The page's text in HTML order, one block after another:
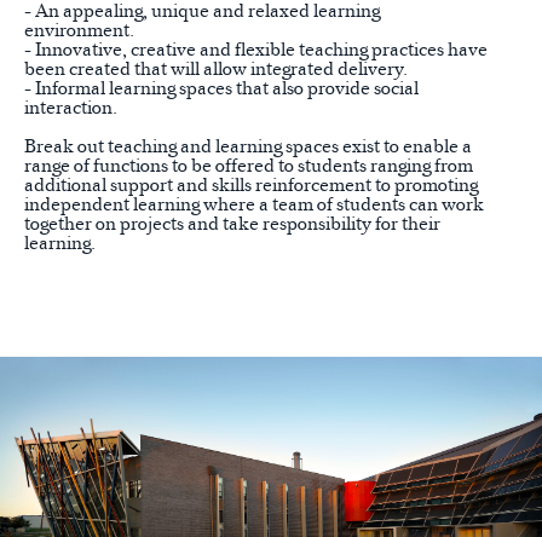
- An appealing, unique and relaxed learning
environment.
- Innovative, creative and flexible teaching practices have
been created that will allow integrated delivery.
- Informal learning spaces that also provide social
interaction.
Break out teaching and learning spaces exist to enable a
range of functions to be offered to students ranging from
additional support and skills reinforcement to promoting
independent learning where a team of students can work
together on projects and take responsibility for their
learning.